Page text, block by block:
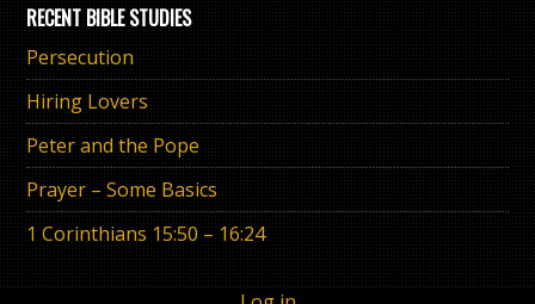
RECENT BIBLE STUDIES
Persecution
Hiring Lovers
Peter and the Pope
Prayer – Some Basics
1 Corinthians 15:50 – 16:24